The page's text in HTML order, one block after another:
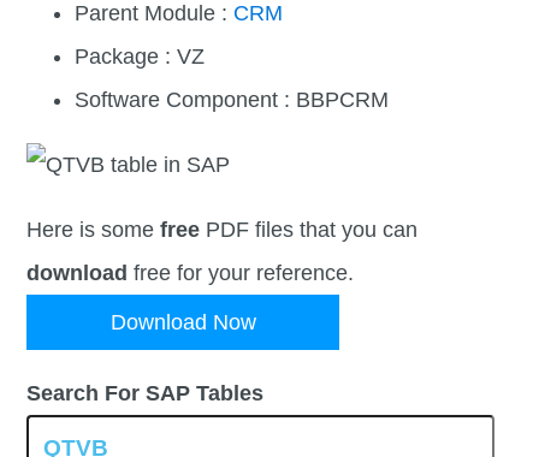
Parent Module : CRM
Package : VZ
Software Component : BBPCRM
Here is somefree PDF files that you can
download free for your reference.
Download Now
Search For SAP Tables